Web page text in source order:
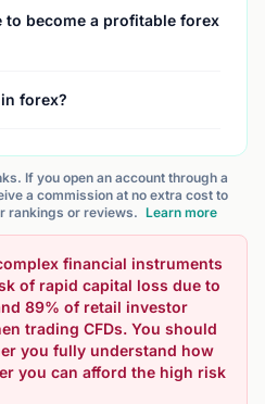
to become a profitable forex
forex?
If you open an account through a
a commission at no extra cost to
rankings or reviews. Learn more
financial instruments
of rapid capital loss due to
89% of retail investor
trading CFDs. You should
you fully understand how
you can afford the high risk